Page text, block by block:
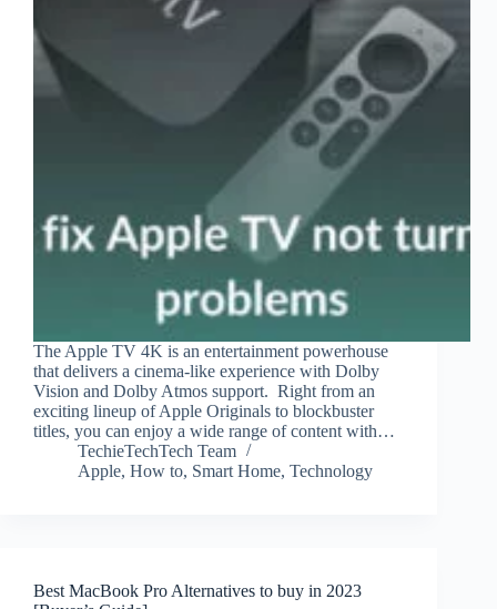
The Apple TV 4K is an entertainment powerhouse
that delivers a cinema-like experience with Dolby
Vision and Dolby Atmos support. Right from an
exciting lineup of Apple Originals to blockbuster
titles, you can enjoy a wide range of content with…
TechieTechTech Team
Apple, How to, Smart Home, Technology
Best MacBook Pro Alternatives to buy in 2023